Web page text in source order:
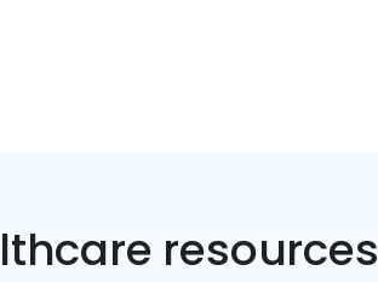
resources